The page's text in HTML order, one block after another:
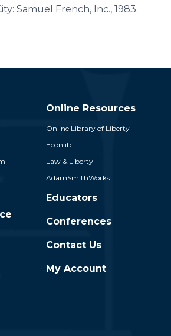
Samuel French, Inc., 1983.
Online Resources
Online Library of Liberty
Econlib
Law & Liberty
AdamSmithWorks
Educators
Conferences
Contact Us
My Account